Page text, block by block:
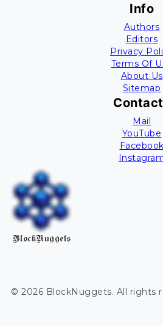
Info
Authors
Editors
Privacy
Terms Of
About Us
Sitemap
Mail
YouTube
Facebook
BlockNuggets
© 2026 BlockNuggets. All rights